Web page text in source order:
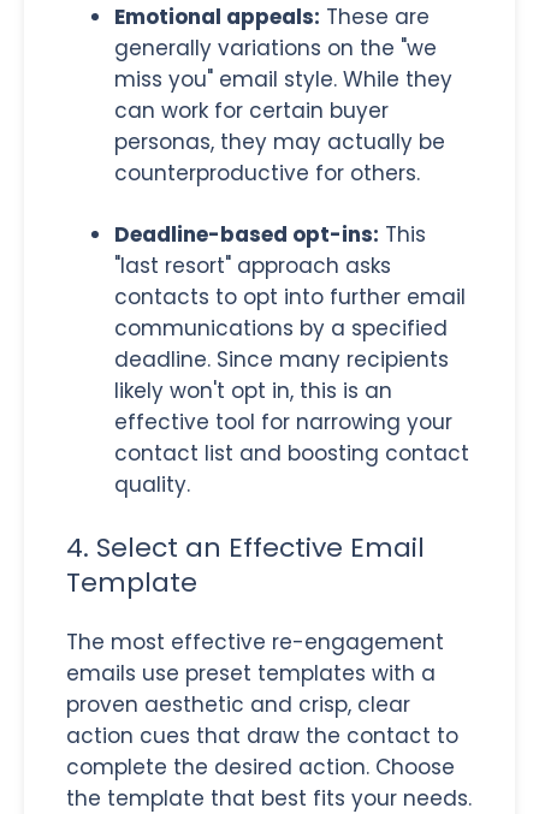
Emotional appeals: These are
generally variations on the "we
miss you" email style. While they
can work for certain buyer
personas, they may actually be
counterproductive for others.
Deadline-based opt-ins: This
"last resort" approach asks
contacts to opt into further email
communications by a specified
deadline. Since many recipients
likely won't opt in, this is an
effective tool for narrowing your
contact list and boosting contact
quality.
4. Select an Effective Email
Template
The most effective re-engagement
emails use preset templates with a
proven aesthetic and crisp, clear
action cues that draw the contact to
complete the desired action. Choose
the template that best fits your needs.